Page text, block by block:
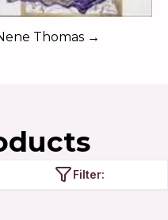
Thomas →
Filter: